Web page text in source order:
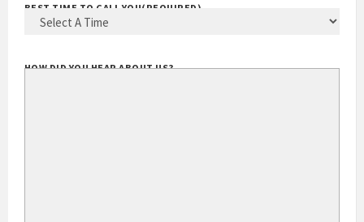
BEST TIME TO CALL YOU(REQUIRED)
HOW DID YOU HEAR ABOUT US?